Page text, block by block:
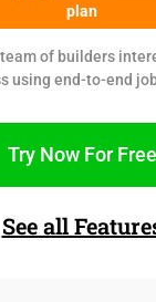
plan
of builders
using end-to-end
Try Now For Free
See all